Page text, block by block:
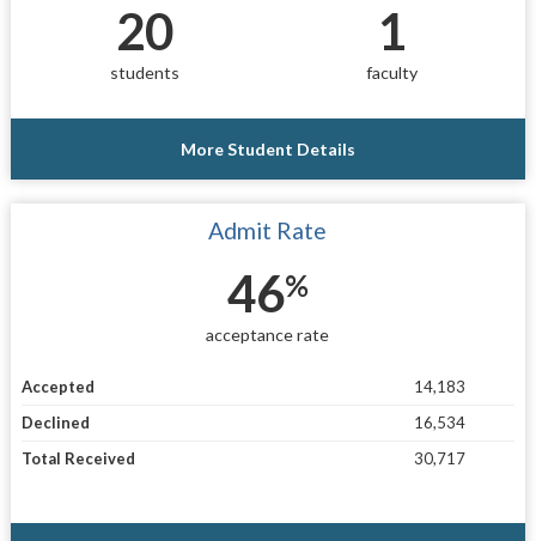
20
students
1
faculty
More Student Details
Admit Rate
46%
acceptance rate
Accepted
14,183
Declined
16,534
Total Received
30,717